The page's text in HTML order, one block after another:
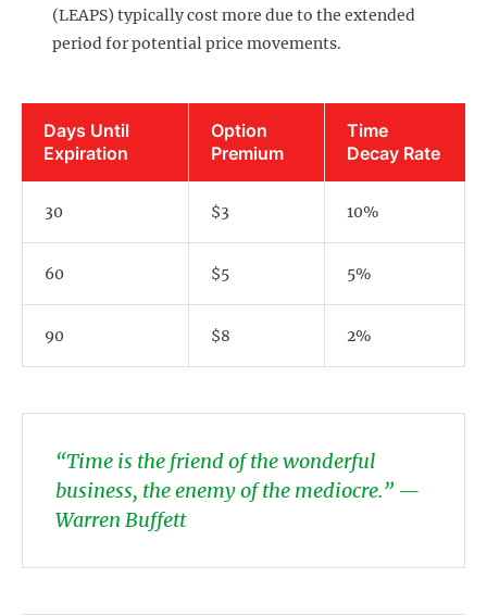
(LEAPS) typically cost more due to the extended
period for potential price movements.
Days Until
Expiration
Option
Premium
Time
Decay Rate
30 $3 10%
60 $5 5%
90 $8 2%
“Time is the friend of the wonderful
business, the enemy of the mediocre.” —
Warren Buffett